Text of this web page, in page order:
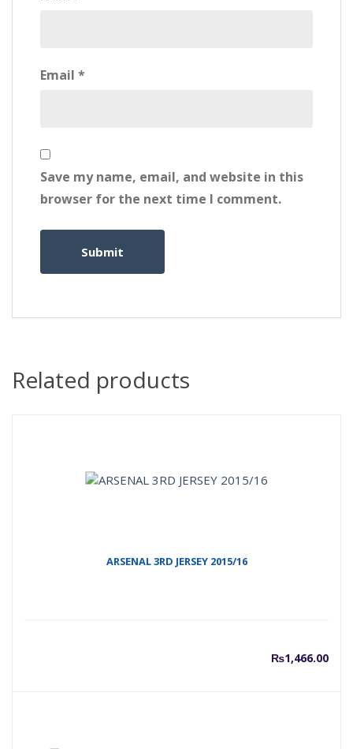
Email *
Save my name, email, and website in this
browser for the next time I comment.
Related products
ARSENAL 3RD JERSEY 2015/16
₨1,466.00